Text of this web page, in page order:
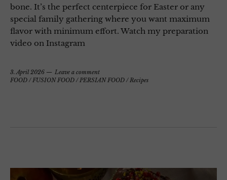
bone. It’s the perfect centerpiece for Easter or any
special family gathering where you want maximum
flavor with minimum effort. Watch my preparation
video on Instagram
3. April 2026
Leave a comment
FOOD / FUSION FOOD / PERSIAN FOOD / Recipes